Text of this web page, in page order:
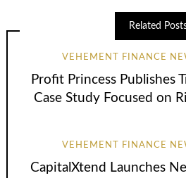
Related
VEHEMENT FINANCE
Profit Princess Publishes
Case Study Focused on
VEHEMENT FINANCE
CapitalXtend Launches